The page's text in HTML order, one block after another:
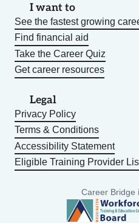
I want to
See the fastest growing
Find financial aid
Take the Career Quiz
Get career resources
Legal
Privacy Policy
Terms & Conditions
Accessibility Statement
Eligible Training Provider
Career Bridge